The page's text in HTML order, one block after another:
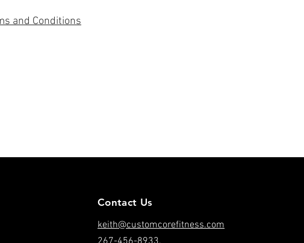
and Conditions
Contact Us
keith@customcorefitness.com